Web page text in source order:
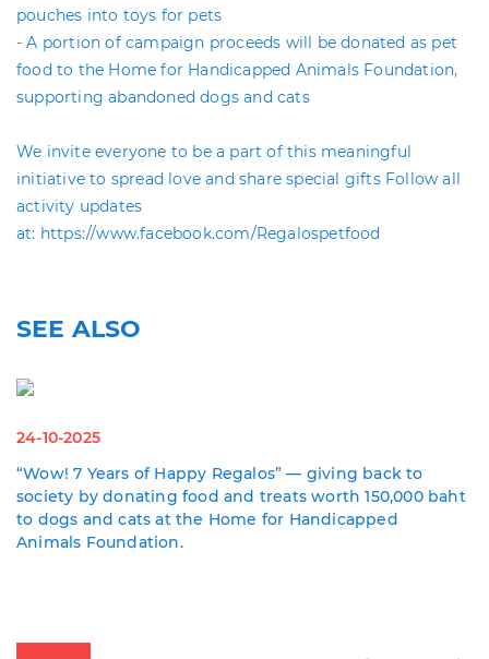
pouches into toys for pets
- A portion of campaign proceeds will be donated as pet
food to the Home for Handicapped Animals Foundation,
supporting abandoned dogs and cats
We invite everyone to be a part of this meaningful
initiative to spread love and share special gifts Follow all
activity updates
at: https://www.facebook.com/Regalospetfood
SEE ALSO
24-10-2025
“Wow! 7 Years of Happy Regalos” — giving back to
society by donating food and treats worth 150,000 baht
to dogs and cats at the Home for Handicapped
Animals Foundation.